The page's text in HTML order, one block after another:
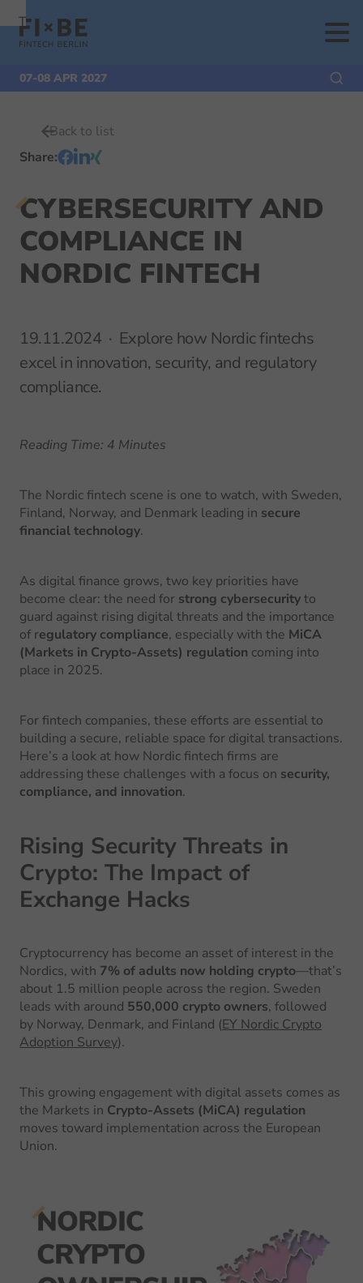
To
Navigation
To
Search
07-08 APR 2027
Back to list
Share:
CYBERSECURITY AND
COMPLIANCE IN
NORDIC FINTECH
19.11.2024
Explore how Nordic fintechs
excel in innovation, security, and regulatory
compliance.
Reading Time: 4 Minutes
The Nordic fintech scene is one to watch, with Sweden,
Finland, Norway, and Denmark leading in secure
financial technology.
As digital finance grows, two key priorities have
become clear: the need for strong cybersecurityto
guard against rising digital threats and the importance
of regulatory compliance, especially with the MiCA
(Markets in Crypto-Assets) regulation coming into
place in 2025.
For fintech companies, these efforts are essential to
building a secure, reliable space for digital transactions.
Here’s a look at how Nordic fintech firms are
addressing these challenges with a focus on security,
compliance, and innovation.
Rising Security Threats in
Crypto: The Impact of
Exchange Hacks
Cryptocurrency has become an asset of interest in the
Nordics, with 7% of adults now holding crypto—that’s
about 1.5 million people across the region. Sweden
leads with around 550,000 crypto owners, followed
by Norway, Denmark, and Finland (EY Nordic Crypto
Adoption Survey).
This growing engagement with digital assets comes as
the Markets in Crypto-Assets (MiCA) regulation
moves toward implementation across the European
Union.